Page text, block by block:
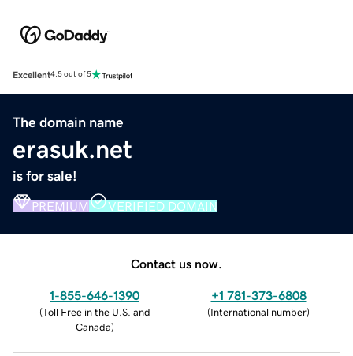
Excellent4.5 out of 5
The domain name
erasuk.net
is for sale!
PREMIUM VERIFIED DOMAIN
Contact us now.
1-855-646-1390
(Toll Free in the U.S. and
Canada)
+1 781-373-6808
(International number)